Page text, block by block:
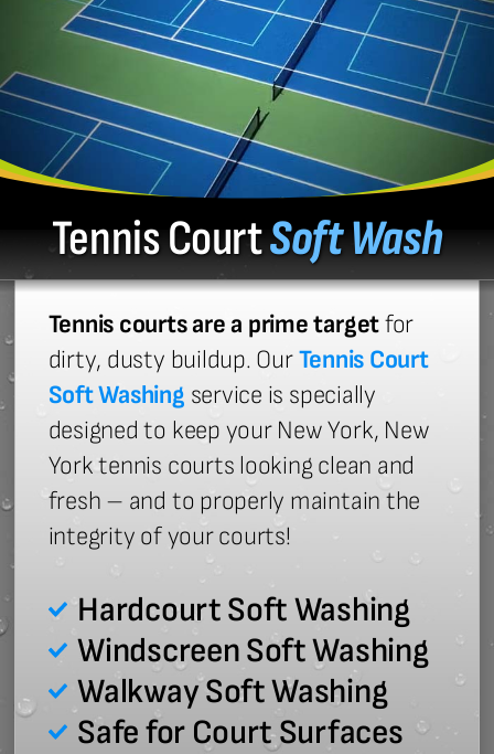
Tennis CourtSoft Wash
Tennis courts are a prime targetfor
dirty, dusty buildup. OurTennis Court
Soft Washing service is specially
designed to keep your New York, New
York tennis courts looking clean and
fresh – and to properly maintain the
integrity of your courts!
Hardcourt Soft Washing
Windscreen Soft Washing
Walkway Soft Washing
Safe for Court Surfaces